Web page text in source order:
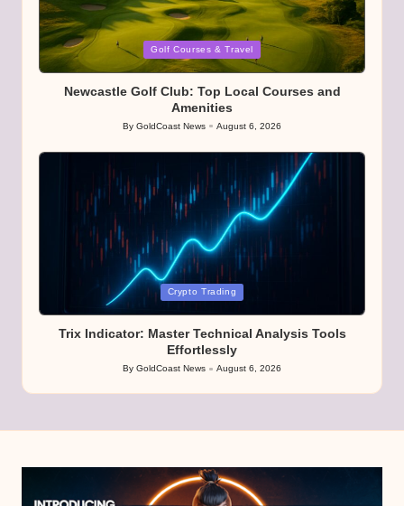
Posted
Golf Courses & Travel
Newcastle Golf Club: Top Local Courses and
Amenities
Posted
By GoldCoast News August 6, 2026
Crypto Trading
Trix Indicator: Master Technical Analysis Tools
Effortlessly
Posted
by
By GoldCoast News August 6, 2026